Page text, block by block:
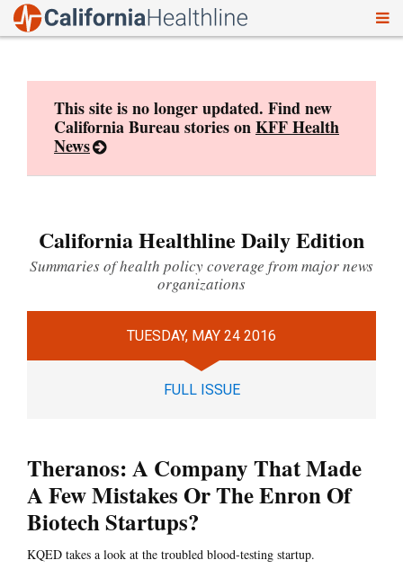
This site is no longer updated. Find new
California Bureau stories onKFF Health
News
California Healthline Daily Edition
Summaries of health policy coverage from major news
organizations
TUESDAY, MAY 24 2016
FULL ISSUE
Theranos: A Company That Made
A Few Mistakes Or The Enron Of
Biotech Startups?
KQED takes a look at the troubled blood-testing startup.